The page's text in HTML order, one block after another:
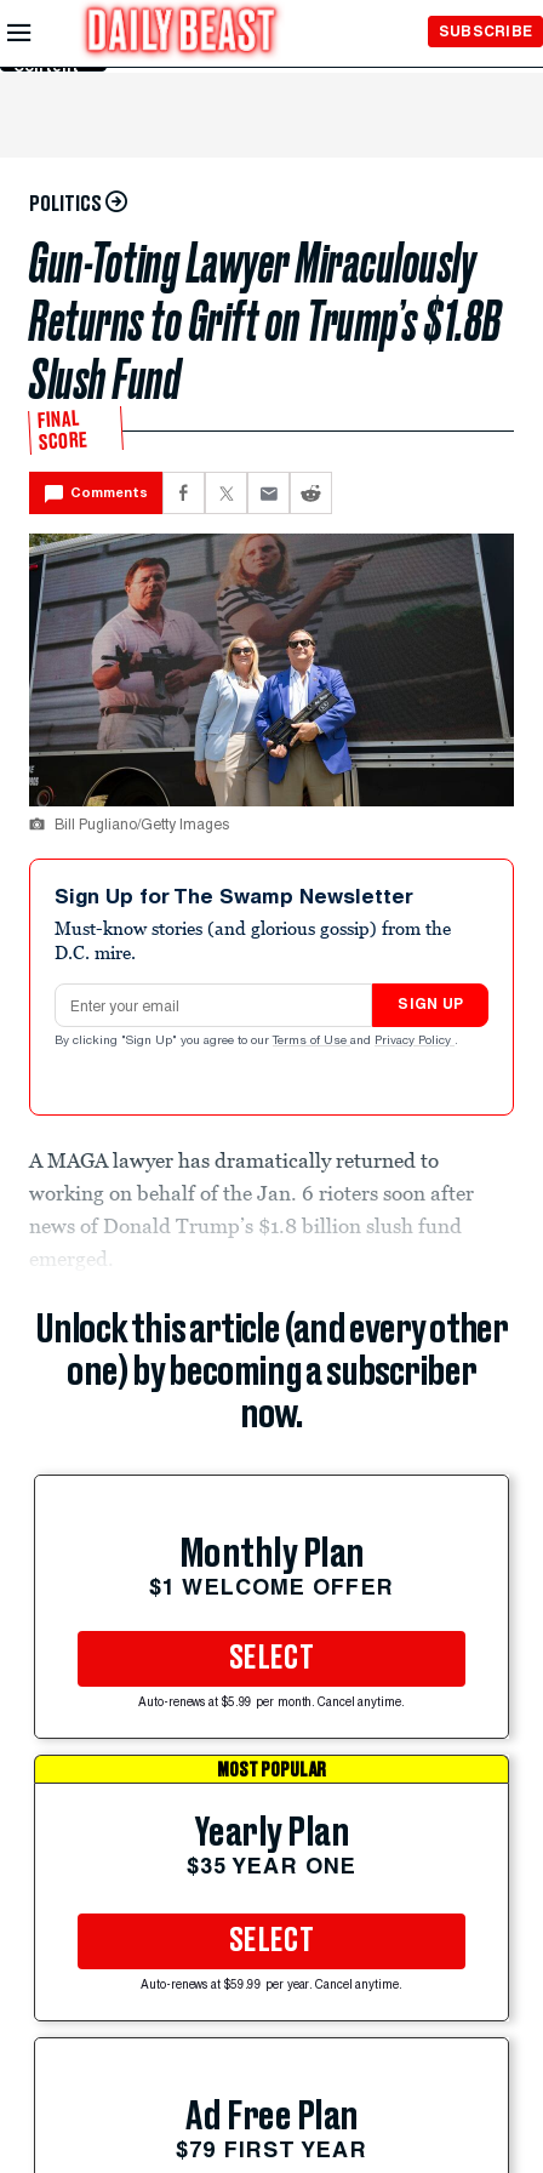
Skip to
Main
Content
SUBSCRIBE
POLITICS
Gun-Toting Lawyer Miraculously
Returns to Grift on Trump’s $1.8B
Slush Fund
FINAL
SCORE
Comments
Bill Pugliano/Getty Images
Sign Up for The Swamp Newsletter
Must-know stories (and glorious gossip) from the
D.C. mire.
Email address
SIGN UP
By clicking "Sign Up" you agree to our Terms of Use and Privacy Policy .
A MAGA lawyer has dramatically returned to
working on behalf of the Jan. 6 rioters soon after
news of Donald Trump’s $1.8 billion slush fund
emerged.
Unlock this article (and every other
one) by becoming a subscriber
now.
Monthly Plan
$1 WELCOME OFFER
SELECT
Auto-renews at $5.99 per month. Cancel anytime.
MOST POPULAR
Yearly Plan
$35 YEAR ONE
SELECT
Auto-renews at $59.99 per year. Cancel anytime.
Ad Free Plan
$79 FIRST YEAR